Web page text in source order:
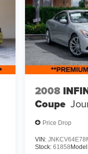
safety, the Driver
Blind Spot &
Discharge
Function
Kardon Audio
premium speakers
Redeye is a true
power,
turning style.
2008
Coupe
Price Drop
VIN:
Stock:61858